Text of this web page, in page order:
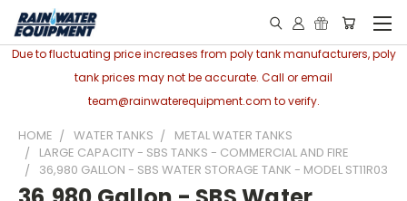
Due to fluctuating price increases from poly tank manufacturers, poly
tank prices may not be accurate. Call or email
team@rainwaterequipment.com to verify.
HOME WATER TANKS
METAL WATER TANKS
LARGE CAPACITY - SBS TANKS - COMMERCIAL AND FIRE
36,980 GALLON - SBS WATER STORAGE TANK - MODEL ST11R03